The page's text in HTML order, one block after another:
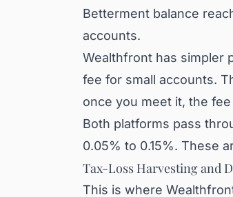
Betterment balance
accounts.
Wealthfront has simpler
fee for small accounts.
once you meet it, the
Both platforms pass
0.05% to 0.15%. These
Tax-Loss Harvesting and
This is where